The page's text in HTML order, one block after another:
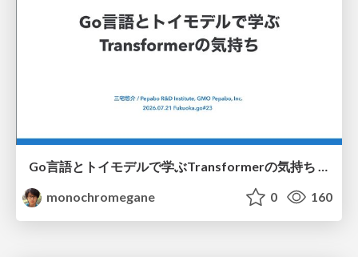
Go言語とトイモデルで学ぶTransformerの気持ち / fukuokago23-transformer
monochromegane
0 160